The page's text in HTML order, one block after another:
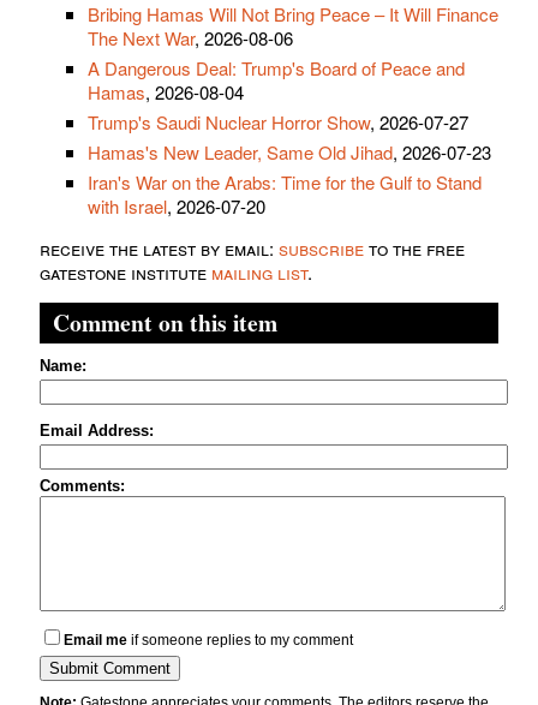
Bribing Hamas Will Not Bring Peace – It Will Finance
The Next War, 2026-08-06
A Dangerous Deal: Trump's Board of Peace and
Hamas, 2026-08-04
Trump's Saudi Nuclear Horror Show, 2026-07-27
Hamas's New Leader, Same Old Jihad, 2026-07-23
Iran's War on the Arabs: Time for the Gulf to Stand
with Israel, 2026-07-20
receive the latest by email: subscribeto the free
gatestone institute mailing list.
Comment on this item
Name:
Email Address:
Comments:
Email me if someone replies to my comment